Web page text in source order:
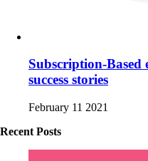
Subscription-Based
success stories
February 11 2021
Recent Posts